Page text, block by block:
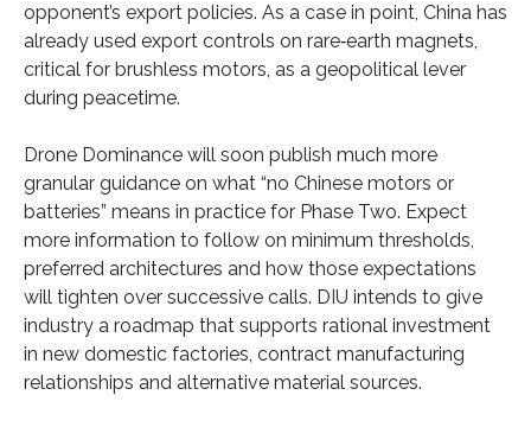
opponent’s export policies. As a case in point, China has
already used export controls on rare‑earth magnets,
critical for brushless motors, as a geopolitical lever
during peacetime.
Drone Dominance will soon publish much more
granular guidance on what “no Chinese motors or
batteries” means in practice for Phase Two. Expect
more information to follow on minimum thresholds,
preferred architectures and how those expectations
will tighten over successive calls. DIU intends to give
industry a roadmap that supports rational investment
in new domestic factories, contract manufacturing
relationships and alternative material sources.